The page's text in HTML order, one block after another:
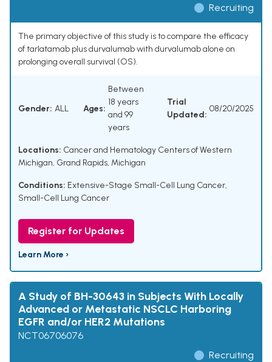
Recruiting
The primary objective of this study is to compare the efficacy
of tarlatamab plus durvalumab with durvalumab alone on
prolonging overall survival (OS).
Gender: ALL Ages:
Between
18 years
and 99
years
Trial
Updated:
08/20/2025
Locations: Cancer and Hematology Centers of Western
Michigan, Grand Rapids, Michigan
Conditions: Extensive-Stage Small-Cell Lung Cancer,
Small-Cell Lung Cancer
Register for Updates
Learn More ›
A Study of BH-30643 in Subjects With Locally
Advanced or Metastatic NSCLC Harboring
EGFR and/or HER2 Mutations
NCT06706076
Recruiting